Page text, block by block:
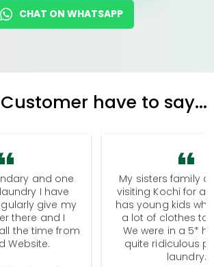
CHAT ON WHATSAPP
have to say...
and one
I have
give my
there and I
the time from
Website.
My sisters family
visiting Kochi for a
has young kids
a lot of clothes to
We were in a 5*
quite ridiculous
laundry.